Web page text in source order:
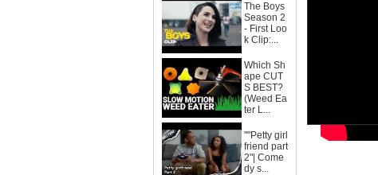
The Boys
Season 2
- First Loo
k Clip:...
Which Sh
ape CUT
S BEST?
(Weed Ea
ter L...
""Petty girl
friend part
2"| Come
dy s...